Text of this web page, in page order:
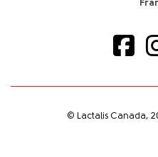
© Lactalis Canada,